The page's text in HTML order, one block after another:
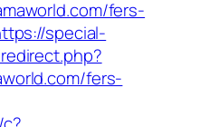
fers-
special-
fers-